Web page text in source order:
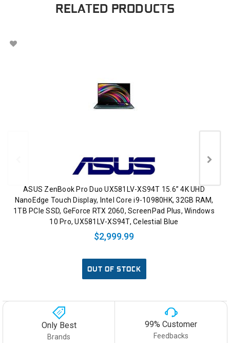
RELATED PRODUCTS
ASUS ZenBook Pro Duo UX581LV-XS94T 15.6” 4K UHD
NanoEdge Touch Display, Intel Core i9-10980HK, 32GB RAM,
1TB PCIe SSD, GeForce RTX 2060, ScreenPad Plus, Windows
10 Pro, UX581LV-XS94T, Celestial Blue
$2,999.99
OUT OF STOCK
Only Best
Brands
99% Customer
Feedbacks